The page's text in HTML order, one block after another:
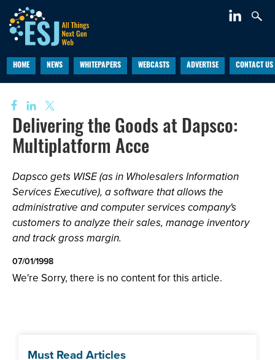
HOME NEWS WHITEPAPERS WEBCASTS ADVERTISE CONTACT US
Delivering the Goods at Dapsco:
Multiplatform Acce
Dapsco gets WISE (as in Wholesalers Information
Services Executive), a software that allows the
administrative and computer services company's
customers to analyze their sales, manage inventory
and track gross margin.
07/01/1998
We're Sorry, there is no content for this article.
Must Read Articles